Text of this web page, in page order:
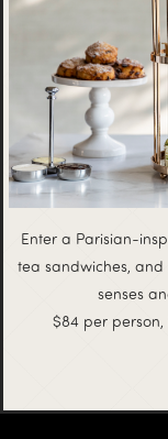
Enter a Parisian-
tea sandwiches,
senses
$84 per person,